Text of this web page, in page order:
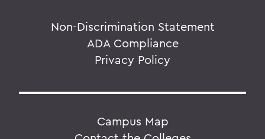
Non-Discrimination Statement
ADA Compliance
Privacy Policy
Campus Map